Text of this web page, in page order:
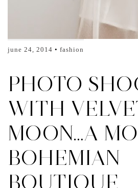
june 24, 2014 fashion
PHOTO
WITH
MOON…A
BOHEMIAN
BOUTIQUE